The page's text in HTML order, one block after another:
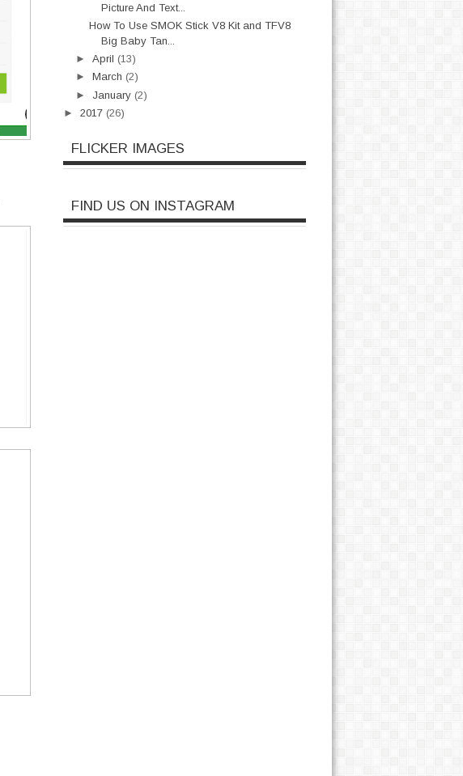
Picture And Text...
How To Use SMOK Stick V8 Kit and TFV8
Big Baby Tan...
►April (13)
►March (2)
► January (2)
► 2017 (26)
FLICKER IMAGES
FIND US ON INSTAGRAM